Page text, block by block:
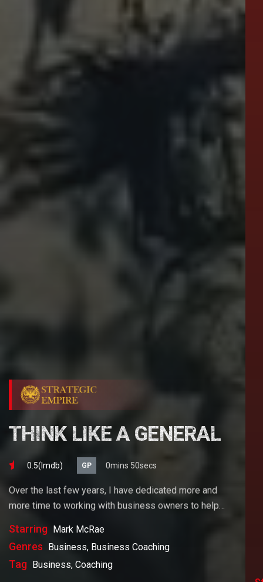
THINK LIKE A GENERAL
0.5(lmdb) GP 0mins 50secs
Over the last few years, I have dedicated more and
more time to working with business owners to help
business, grow your business or build wealth. The
videos on our site will help you get to there faster than
anything else out there.
Starring Mark McRae
Genres Business, Business Coaching
Tag Business, Coaching